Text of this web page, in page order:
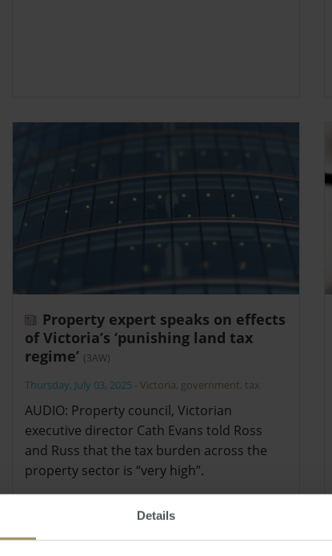
Details
Property expert speaks on effects
of Victoria’s ‘punishing land tax
regime’ (3AW)
Thursday, July 03, 2025 -Victoria, government, tax
AUDIO: Property council, Victorian
executive director Cath Evans told Ross
and Russ that the tax burden across the
property sector is “very high”.